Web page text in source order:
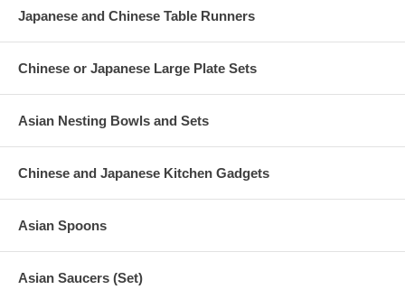
Japanese and Chinese Table Runners
Chinese or Japanese Large Plate Sets
Asian Nesting Bowls and Sets
Chinese and Japanese Kitchen Gadgets
Asian Spoons
Asian Saucers (Set)